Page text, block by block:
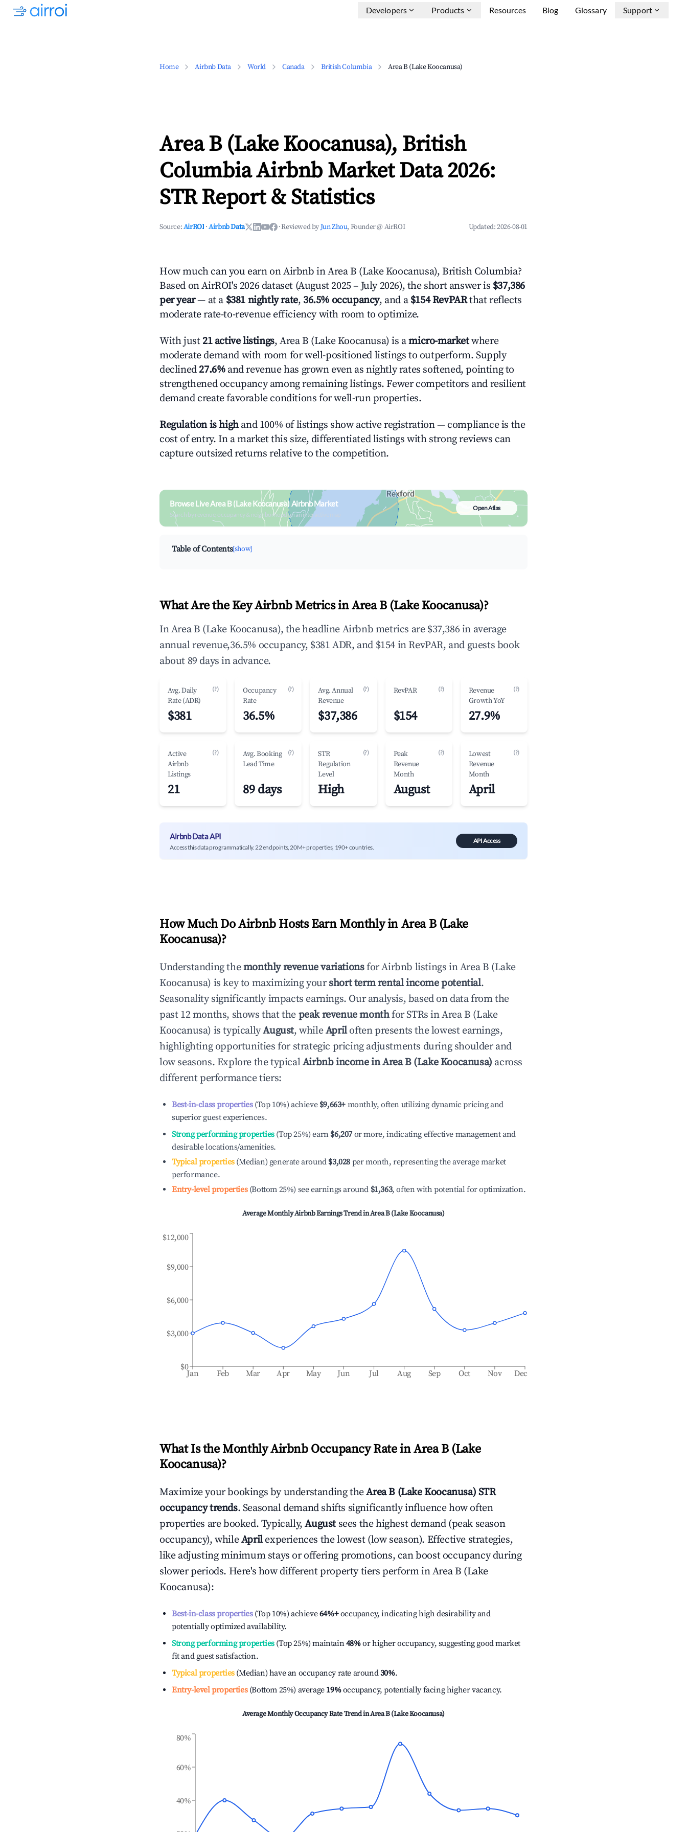
Developers Products Resources Blog Glossary Support
Home Airbnb Data World Canada British Columbia Area B (Lake Koocanusa)
Area B (Lake Koocanusa), British
Columbia Airbnb Market Data 2026:
STR Report & Statistics
Source:AirROI ·Airbnb Data ·Reviewed byJun Zhou, Founder @ AirROI Updated:2026-08-01
How much can you earn on Airbnb in Area B (Lake Koocanusa), British Columbia?
Based on AirROI's 2026 dataset (August 2025 – July 2026), the short answer is $37,386
per year— at a $381 nightly rate, 36.5% occupancy, and a $154 RevPARthat reflects
moderate rate-to-revenue efficiency with room to optimize.
With just 21 active listings, Area B (Lake Koocanusa) is amicro-marketwhere
moderate demand with room for well-positioned listings to outperform. Supply
declined 27.6%and revenue has grown even as nightly rates softened, pointing to
strengthened occupancy among remaining listings. Fewer competitors and resilient
demand create favorable conditions for well-run properties.
Regulation is highand 100% of listings show active registration — compliance is the
cost of entry. In a market this size, differentiated listings with strong reviews can
capture outsized returns relative to the competition.
Browse Live Area B (Lake Koocanusa) Airbnb Market
Search by revenue, occupancy & neighborhood on an interactive map
Open Atlas
Table of Contents[show]
What Are the Key Airbnb Metrics in Area B (Lake Koocanusa)?
In Area B (Lake Koocanusa), the headline Airbnb metrics are $37,386 in average
annual revenue,36.5% occupancy, $381 ADR, and $154 in RevPAR, and guests book
about 89 days in advance.
Avg. Daily
Rate (ADR)
(?)
$381
Occupancy
Rate
(?)
36.5%
Avg. Annual
Revenue
(?)
$37,386
RevPAR (?)
$154
Revenue
Growth YoY
(?)
27.9%
Active
Airbnb
Listings
(?)
21
Avg. Booking
Lead Time
(?)
89 days
STR
Regulation
Level
(?)
High
Peak
Revenue
Month
(?)
August
Lowest
Revenue
Month
(?)
April
Airbnb Data API
Access this data programmatically. 22 endpoints, 20M+ properties, 190+ countries.
API Access
How Much Do Airbnb Hosts Earn Monthly in Area B (Lake
Koocanusa)?
Understanding themonthly revenue variationsfor Airbnb listings inArea B (Lake
Koocanusa) is key to maximizing yourshort term rental income potential.
Seasonality significantly impacts earnings. Our analysis, based on data from the
past 12 months, shows that the peak revenue monthfor STRs inArea B (Lake
Koocanusa) is typicallyAugust, whileApriloften presents the lowest earnings,
highlighting opportunities for strategic pricing adjustments during shoulder and
low seasons. Explore the typicalAirbnb income inArea B (Lake Koocanusa) across
different performance tiers:
Best-in-class properties(Top 10%) achieve $9,663+ monthly, often utilizing dynamic pricing and
superior guest experiences.
Strong performing properties(Top 25%) earn $6,207 or more, indicating effective management and
desirable locations/amenities.
Typical properties(Median) generate around $3,028 per month, representing the average market
performance.
Entry-level properties(Bottom 25%) see earnings around $1,363, often with potential for optimization.
Average Monthly Airbnb Earnings Trend inArea B (Lake Koocanusa)
Jan Feb Mar Apr May Jun Jul Aug Sep Oct Nov Dec
$0
$3,000
$6,000
$9,000
$12,000
What Is the Monthly Airbnb Occupancy Rate inArea B (Lake
Koocanusa)?
Maximize your bookings by understanding theArea B (Lake Koocanusa) STR
occupancy trends. Seasonal demand shifts significantly influence how often
properties are booked. Typically,August sees the highest demand (peak season
occupancy), whileAprilexperiences the lowest (low season). Effective strategies,
like adjusting minimum stays or offering promotions, can boost occupancy during
slower periods. Here's how different property tiers perform inArea B (Lake
Koocanusa):
Best-in-class properties(Top 10%) achieve64%+occupancy, indicating high desirability and
potentially optimized availability.
Strong performing properties(Top 25%) maintain48%or higher occupancy, suggesting good market
fit and guest satisfaction.
Typical properties(Median) have an occupancy rate around30%.
Entry-level properties(Bottom 25%) average 19%occupancy, potentially facing higher vacancy.
Average Monthly Occupancy Rate Trend inArea B (Lake Koocanusa)
40%
60%
80%